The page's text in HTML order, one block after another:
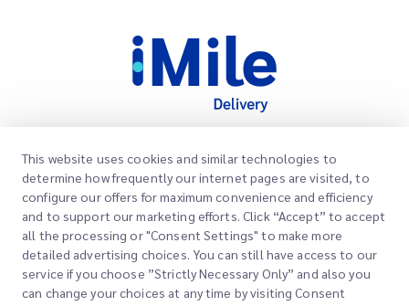
Quick Links
Office Locations
Request a Quote
Customer Login
Corporate
About Us
Careers
Our Services
Express customs clearance
This website uses cookies and similar technologies to
determine how frequently our internet pages are visited, to
configure our offers for maximum convenience and efficiency
and to support our marketing efforts. Click “Accept” to accept
all the processing or "Consent Settings" to make more
detailed advertising choices. You can still have access to our
service if you choose ”Strictly Necessary Only” and also you
can change your choices at any time by visiting Consent